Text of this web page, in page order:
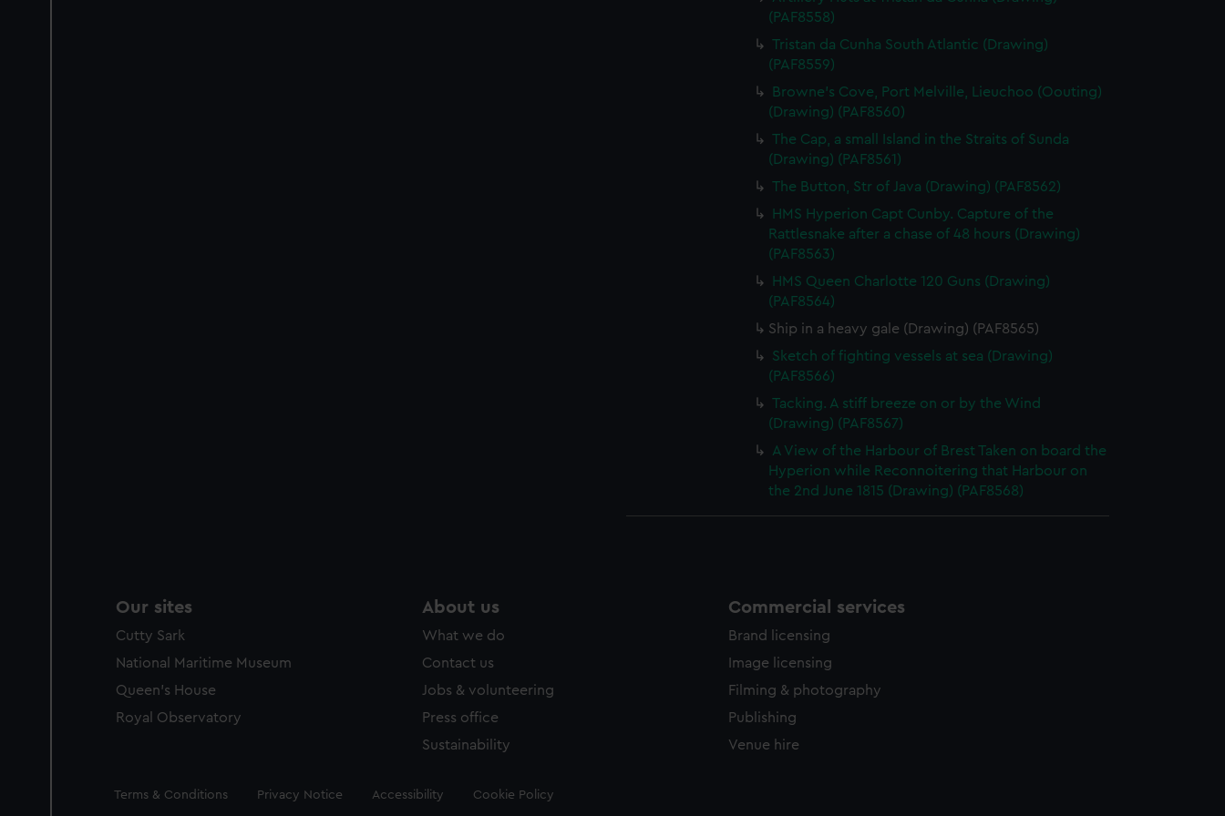
(PAF8558)
Tristan da Cunha South Atlantic (Drawing)
(PAF8559)
Browne's Cove, Port Melville, Lieuchoo (Oouting)
(Drawing) (PAF8560)
The Cap, a small Island in the Straits of Sunda
(Drawing) (PAF8561)
The Button, Str of Java (Drawing) (PAF8562)
HMS Hyperion Capt Cunby. Capture of the
Rattlesnake after a chase of 48 hours (Drawing)
(PAF8563)
HMS Queen Charlotte 120 Guns (Drawing)
(PAF8564)
Ship in a heavy gale (Drawing) (PAF8565)
Sketch of fighting vessels at sea (Drawing)
(PAF8566)
Tacking. A stiff breeze on or by the Wind
(Drawing) (PAF8567)
A View of the Harbour of Brest Taken on board the
Hyperion while Reconnoitering that Harbour on
the 2nd June 1815 (Drawing) (PAF8568)
Our sites
Cutty Sark
National Maritime Museum
Queen's House
Royal Observatory
About us
What we do
Contact us
Jobs & volunteering
Press office
Sustainability
Commercial services
Brand licensing
Image licensing
Filming & photography
Publishing
Venue hire
Legal
Terms & Conditions Privacy Notice Accessibility Cookie Policy